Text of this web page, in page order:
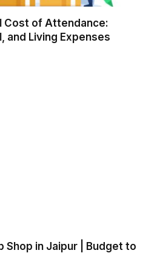
Cost of Attendance:
and Living Expenses
Shop in Jaipur | Budget to